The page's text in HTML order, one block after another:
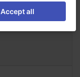
Accept all